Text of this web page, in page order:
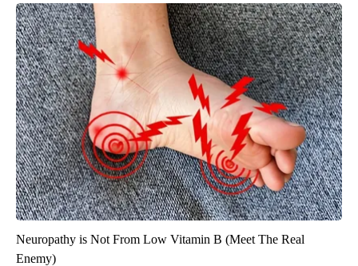
Neuropathy is Not From Low Vitamin B (Meet The Real
Enemy)